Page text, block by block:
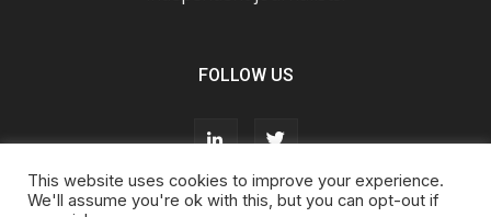
FOLLOW US
This website uses cookies to improve your experience.
We'll assume you're ok with this, but you can opt-out if